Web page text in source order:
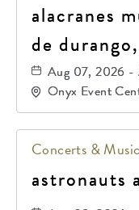
alacranes
de
primos de
Aug 07, 2026 -
Onyx Event
Wichita,
Concerts & Music
astronauts